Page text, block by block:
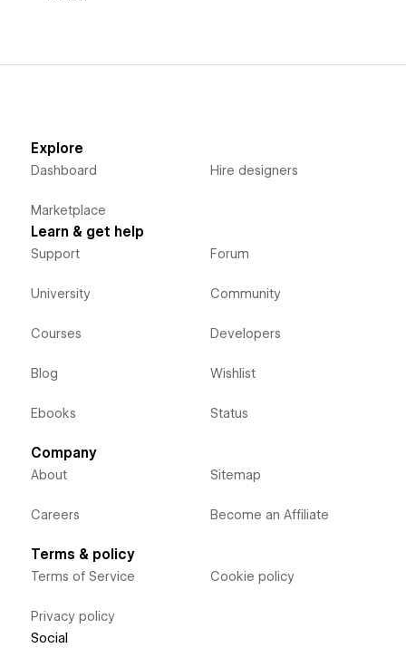
Explore
Dashboard
Marketplace
Hire designers
Learn & get help
Support
University
Courses
Blog
Ebooks
Forum
Community
Developers
Wishlist
Status
Company
About
Careers
Sitemap
Become an Affiliate
Terms & policy
Terms of Service
Privacy policy
Cookie policy
Social